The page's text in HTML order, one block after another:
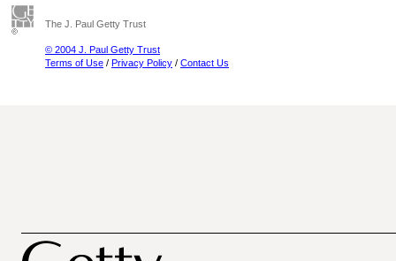
The J. Paul Getty Trust
© 2004 J. Paul Getty Trust
Terms of Use / Privacy Policy / Contact Us